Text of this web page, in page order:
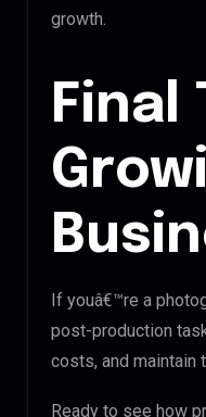
growth.
Final
If youâ€™re a
post-production
costs, and maintain
Ready to see how